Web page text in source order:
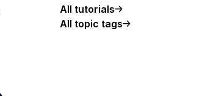
All tutorials
All topic tags